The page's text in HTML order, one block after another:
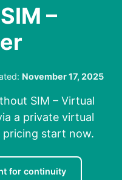
–
November 17, 2025
SIM – Virtual
a private virtual
pricing start now.
for continuity